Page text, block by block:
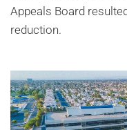
Appeals Board
reduction.